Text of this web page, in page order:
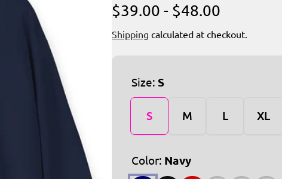
$39.00 - $48.00
Shipping calculated at checkout.
Size: S
S M L XL
Color: Navy